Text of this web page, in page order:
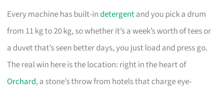
Every machine has built-indetergentand you pick a drum
from 11 kg to 20 kg, so whether it’s a week’s worth of tees or
a duvet that’s seen better days, you just load and press go.
The real win here is the location: right in the heart of
Orchard, a stone’s throw from hotels that charge eye-